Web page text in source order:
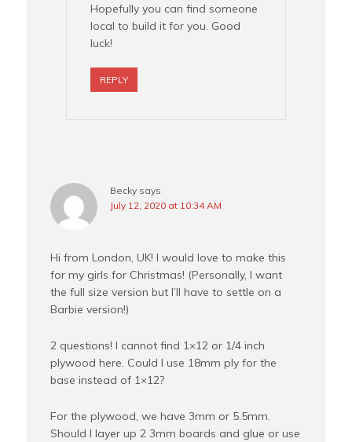
Hopefully you can find someone
local to build it for you. Good
luck!
REPLY
Becky says
July 12, 2020 at 10:34 AM
Hi from London, UK! I would love to make this
for my girls for Christmas! (Personally, I want
the full size version but I’ll have to settle on a
Barbie version!)
2 questions! I cannot find 1×12 or 1/4 inch
plywood here. Could I use 18mm ply for the
base instead of 1×12?
For the plywood, we have 3mm or 5.5mm.
Should I layer up 2 3mm boards and glue or use